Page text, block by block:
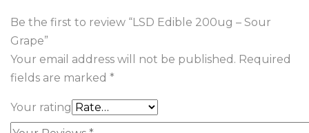
Be the first to review “LSD Edible 200ug – Sour
Grape”
Your email address will not be published. Required
fields are marked *
Your rating